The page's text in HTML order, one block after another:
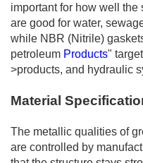
important for how well
are good for water,
while NBR (Nitrile)
petroleum Products"
>products, and hydraulic
Material
The metallic qualities of
are controlled by